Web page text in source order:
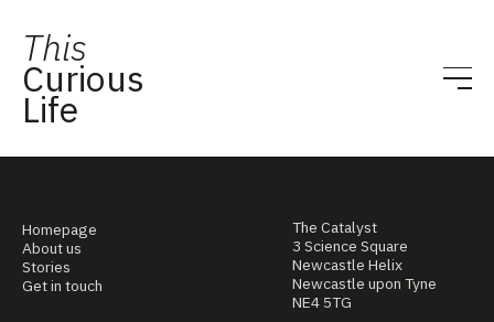
This
Curious
Life
Homepage
About us
Stories
Get in touch
The Catalyst
3 Science Square
Newcastle Helix
Newcastle upon Tyne
NE4 5TG